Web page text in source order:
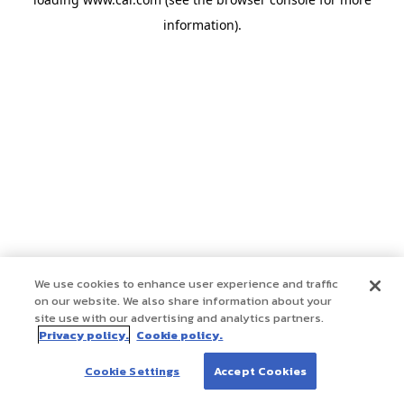
information).
We use cookies to enhance user experience and traffic
on our website. We also share information about your
site use with our advertising and analytics partners.
Privacy policy. Cookie policy.
Cookie Settings Accept Cookies